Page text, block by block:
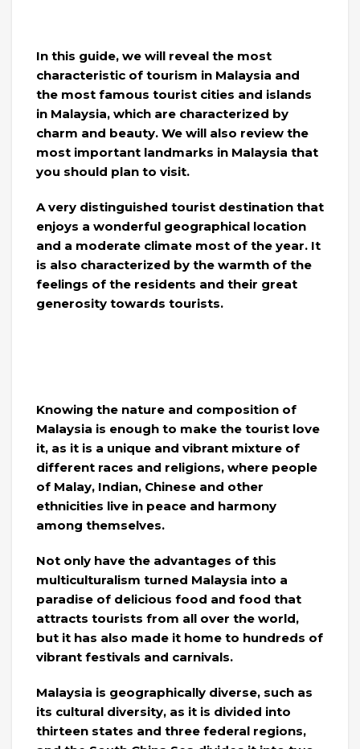
In this guide, we will reveal the most
characteristic of tourism in Malaysia and
the most famous tourist cities and islands
in Malaysia, which are characterized by
charm and beauty. We will also review the
most important landmarks in Malaysia that
you should plan to visit.
A very distinguished tourist destination that
enjoys a wonderful geographical location
and a moderate climate most of the year. It
is also characterized by the warmth of the
feelings of the residents and their great
generosity towards tourists.
Knowing the nature and composition of
Malaysia is enough to make the tourist love
it, as it is a unique and vibrant mixture of
different races and religions, where people
of Malay, Indian, Chinese and other
ethnicities live in peace and harmony
among themselves.
Not only have the advantages of this
multiculturalism turned Malaysia into a
paradise of delicious food and food that
attracts tourists from all over the world,
but it has also made it home to hundreds of
vibrant festivals and carnivals.
Malaysia is geographically diverse, such as
its cultural diversity, as it is divided into
thirteen states and three federal regions,